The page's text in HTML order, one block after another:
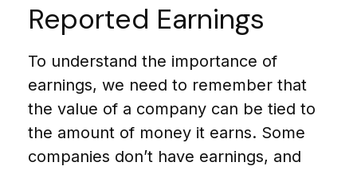
Reported Earnings
To understand the importance of
earnings, we need to remember that
the value of a company can be tied to
the amount of money it earns. Some
companies don’t have earnings, and